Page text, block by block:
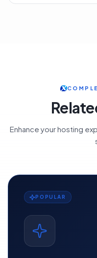
Enhance your hosting
POPULAR